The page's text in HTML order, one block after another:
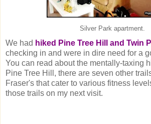
Silver Park apartment.
We had hiked Pine Tree Hill and Twin
checking in and were in dire need for a
You can read about the mentally-taxing
Pine Tree Hill, there are seven other
Fraser's that cater to various fitness
those trails on my next visit.